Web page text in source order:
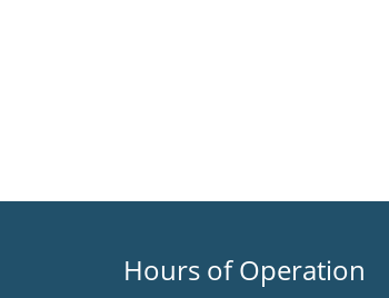
Hours of Operation